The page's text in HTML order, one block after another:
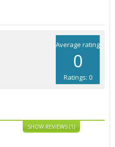
Average rating
0
Ratings: 0
SHOW REVIEWS (1)